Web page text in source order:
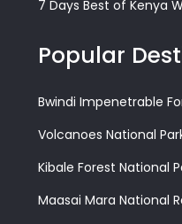
7 Days Best of Kenya
Popular
Bwindi Impenetrable
Volcanoes National
Kibale Forest National
Maasai Mara National